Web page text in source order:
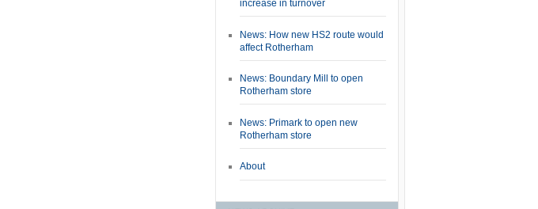
increase in turnover
News: How new HS2 route would
affect Rotherham
News: Boundary Mill to open
Rotherham store
News: Primark to open new
Rotherham store
About